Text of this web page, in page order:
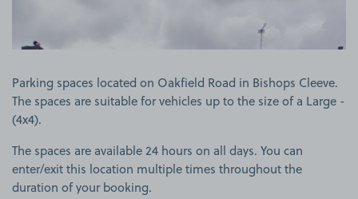
Parking spaces located on Oakfield Road in Bishops Cleeve.
The spaces are suitable for vehicles up to the size of a Large -
(4x4).
The spaces are available 24 hours on all days. You can
enter/exit this location multiple times throughout the
duration of your booking.